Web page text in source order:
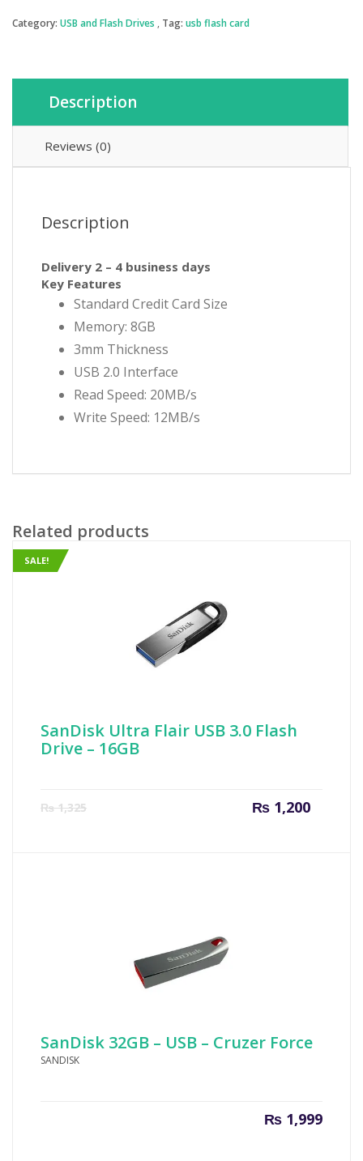
quantity
Category: USB and Flash Drives Tag: usb flash card
Description
Reviews (0)
Description
Delivery 2 – 4 business days
Key Features
Standard Credit Card Size
Memory: 8GB
3mm Thickness
USB 2.0 Interface
Read Speed: 20MB/s
Write Speed: 12MB/s
Related products
SALE!
SanDisk Ultra Flair USB 3.0 Flash
Drive – 16GB
₨1,325 ₨1,200
Current
SanDisk 32GB – USB – Cruzer Force
SANDISK
₨1,999